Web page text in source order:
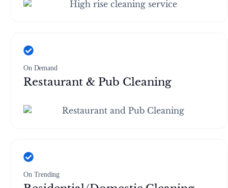
On Demand
Restaurant & Pub Cleaning
On Trending